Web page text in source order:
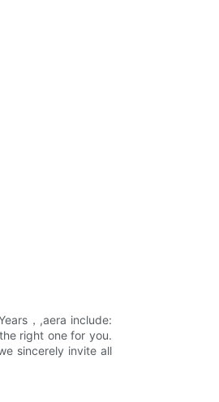
，,aera include:
right one for you.
sincerely invite all